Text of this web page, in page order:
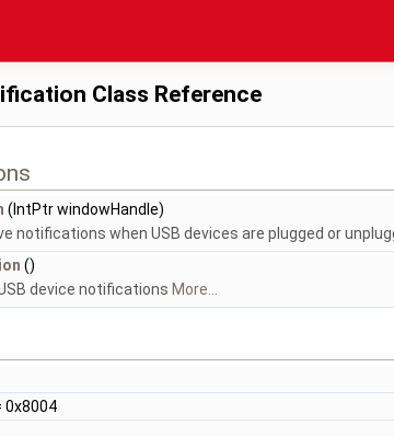
Class Reference
(IntPtr windowHandle)
notifications when USB devices are plugged or
()
device notifications More...
0x8004